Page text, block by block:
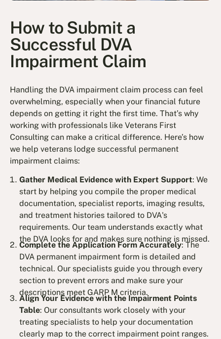
How to Submit a
Successful DVA
Impairment Claim
Handling the DVA impairment claim process can feel
overwhelming, especially when your financial future
depends on getting it right the first time. That’s why
working with professionals like Veterans First
Consulting can make a critical difference. Here’s how
we help veterans lodge successful permanent
impairment claims:
Gather Medical Evidence with Expert Support: We
start by helping you compile the proper medical
documentation, specialist reports, imaging results,
and treatment histories tailored to DVA's
requirements. Our team understands exactly what
the DVA looks for and makes sure nothing is missed.
Complete the Application Form Accurately: The
DVA permanent impairment form is detailed and
technical. Our specialists guide you through every
section to prevent errors and make sure your
descriptions meet GARP M criteria.
Align Your Evidence with the Impairment Points
Table: Our consultants work closely with your
treating specialists to help your documentation
clearly map to the correct impairment point ranges.